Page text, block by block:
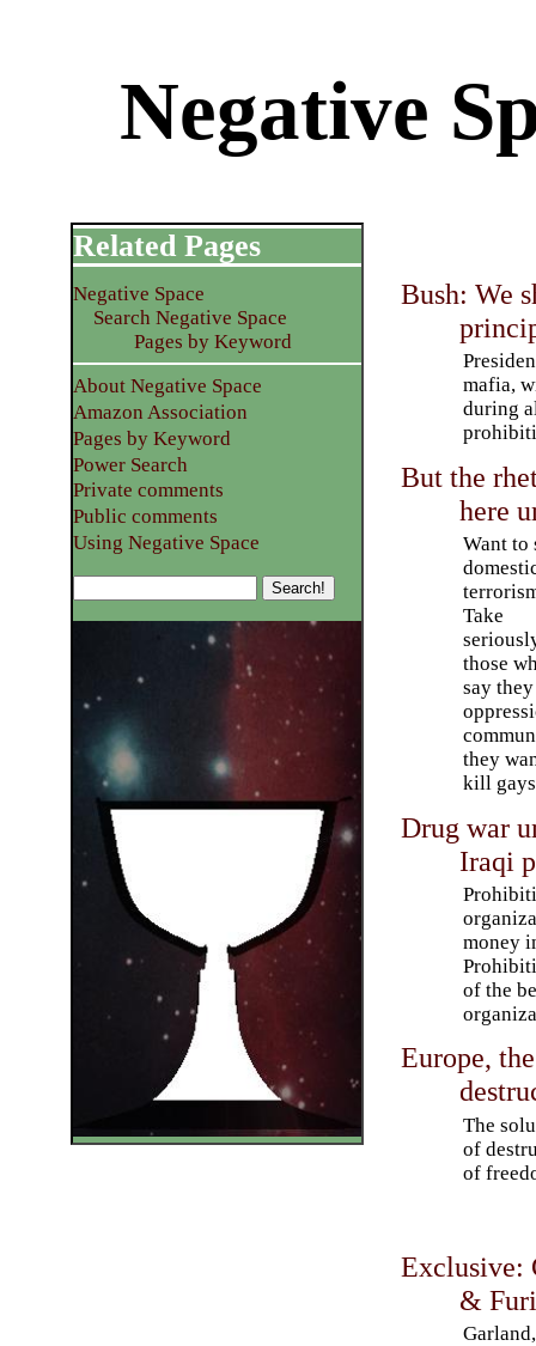
Negative
Bush: We
mafia,
during
But the
here
Want to
Take
those
say
they
kill
Drug war
Iraqi
money
of the
Europe,
The
of
of
Exclusive:
&
Related Pages
Negative Space
Search Negative Space
Pages by Keyword
About Negative Space
Amazon Association
Pages by Keyword
Power Search
Private comments
Public comments
Using Negative Space